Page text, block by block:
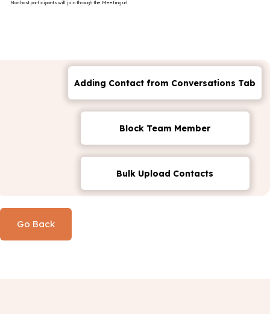
Non host participants will join through the Meeting url
Adding Contact from Conversations Tab
Block Team Member
Bulk Upload Contacts
Go Back